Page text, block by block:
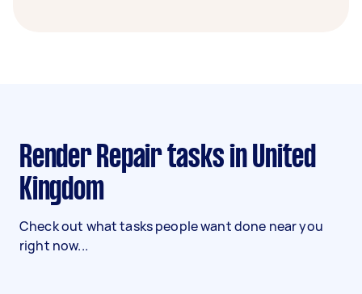
Render Repair tasks in United
Kingdom
Check out what tasks people want done near you
right now...